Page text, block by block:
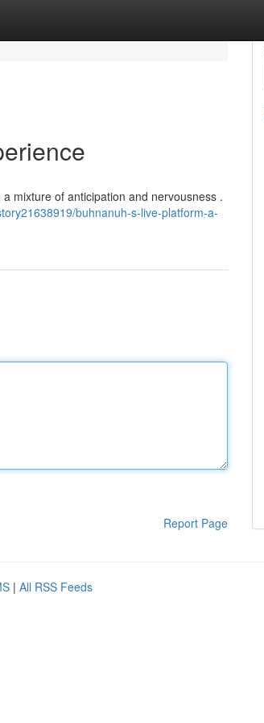
mixture of anticipation and nervousness .
buhnanuh-s-live-platform-a-
Report Page
| All RSS Feeds